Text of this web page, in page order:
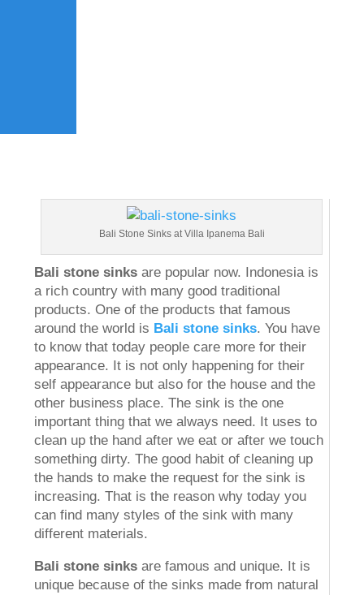
Bali Stone Sinks at Villa Ipanema Bali
Bali stone sinks are popular now. Indonesia is
a rich country with many good traditional
products. One of the products that famous
around the world is Bali stone sinks. You have
to know that today people care more for their
appearance. It is not only happening for their
self appearance but also for the house and the
other business place. The sink is the one
important thing that we always need. It uses to
clean up the hand after we eat or after we touch
something dirty. The good habit of cleaning up
the hands to make the request for the sink is
increasing. That is the reason why today you
can find many styles of the sink with many
different materials.
Bali stone sinks are famous and unique. It is
unique because of the sinks made from natural